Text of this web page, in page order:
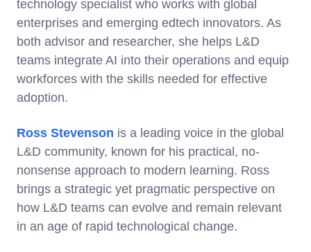
technology specialist who works with global
enterprises and emerging edtech innovators. As
both advisor and researcher, she helps L&D
teams integrate AI into their operations and equip
workforces with the skills needed for effective
adoption.
Ross Stevenson is a leading voice in the global
L&D community, known for his practical, no-
nonsense approach to modern learning. Ross
brings a strategic yet pragmatic perspective on
how L&D teams can evolve and remain relevant
in an age of rapid technological change.